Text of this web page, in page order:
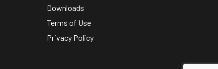
Downloads
Terms of Use
Privacy Policy